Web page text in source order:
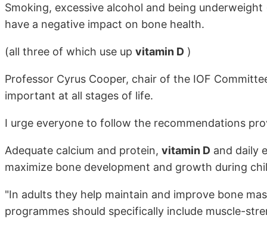
Smoking, excessive alcohol and being
have a negative impact on bone health.
(all three of which use up vitamin D )
Professor Cyrus Cooper, chair of the IOF
important at all stages of life.
I urge everyone to follow the recommendations
Adequate calcium and protein, vitamin D and daily
maximize bone development and growth during
"In adults they help maintain and improve bone
programmes should specifically include muscle-